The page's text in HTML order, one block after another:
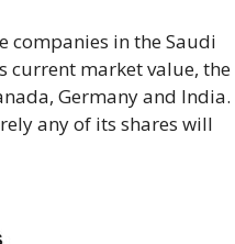
companies in the Saudi
current market value, the
Germany and India.
any of its shares will